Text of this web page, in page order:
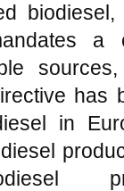
a
has
in